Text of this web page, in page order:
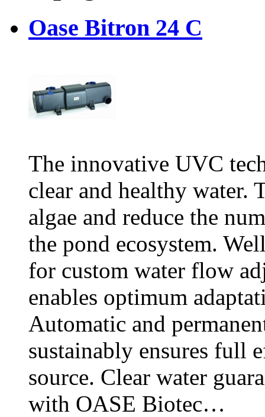
Oase Bitron 24 C
The innovative UVC
clear and healthy water.
algae and reduce the
the pond ecosystem.
for custom water flow
enables optimum
Automatic and
sustainably ensures full
source. Clear water
with OASE Biotec…